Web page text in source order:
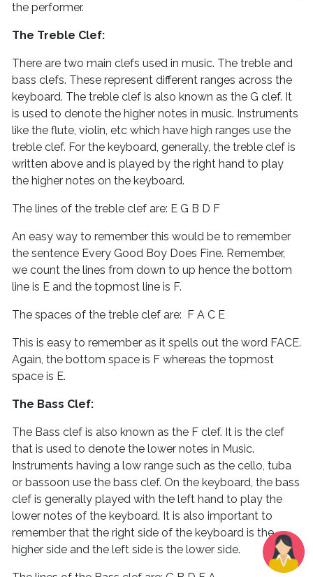
the performer.
The Treble Clef:
There are two main clefs used in music. The treble and
bass clefs. These represent different ranges across the
keyboard. The treble clef is also known as the G clef. It
is used to denote the higher notes in music. Instruments
like the flute, violin, etc which have high ranges use the
treble clef. For the keyboard, generally, the treble clef is
written above and is played by the right hand to play
the higher notes on the keyboard.
The lines of the treble clef are: E G B D F
An easy way to remember this would be to remember
the sentence Every Good Boy Does Fine. Remember,
we count the lines from down to up hence the bottom
line is E and the topmost line is F.
The spaces of the treble clef are: F A C E
This is easy to remember as it spells out the word FACE.
Again, the bottom space is F whereas the topmost
space is E.
The Bass Clef:
The Bass clef is also known as the F clef. It is the clef
that is used to denote the lower notes in Music.
Instruments having a low range such as the cello, tuba
or bassoon use the bass clef. On the keyboard, the bass
clef is generally played with the left hand to play the
lower notes of the keyboard. It is also important to
remember that the right side of the keyboard is the
higher side and the left side is the lower side.